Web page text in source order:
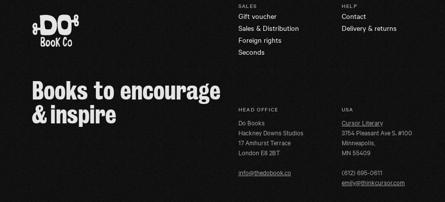
Books to encourage
& inspire
SALES
Gift voucher
Sales & Distribution
Foreign rights
Seconds
HELP
Contact
Delivery & returns
HEAD OFFICE
Do Books
Hackney Downs Studios
17 Amhurst Terrace
London E8 2BT
info@thedobook.co
USA
Cursor Literary
3754 Pleasant Ave S. #100
Minneapolis,
MN 55409
(612) 695-0611
emily@thinkcursor.com